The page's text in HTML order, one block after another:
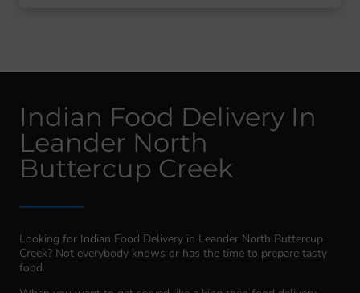
Indian Food Delivery In
Leander North
Buttercup Creek
Looking for Indian Food Delivery in Leander North Buttercup
Creek? Not everybody knows or has the time to prepare tasty
food.